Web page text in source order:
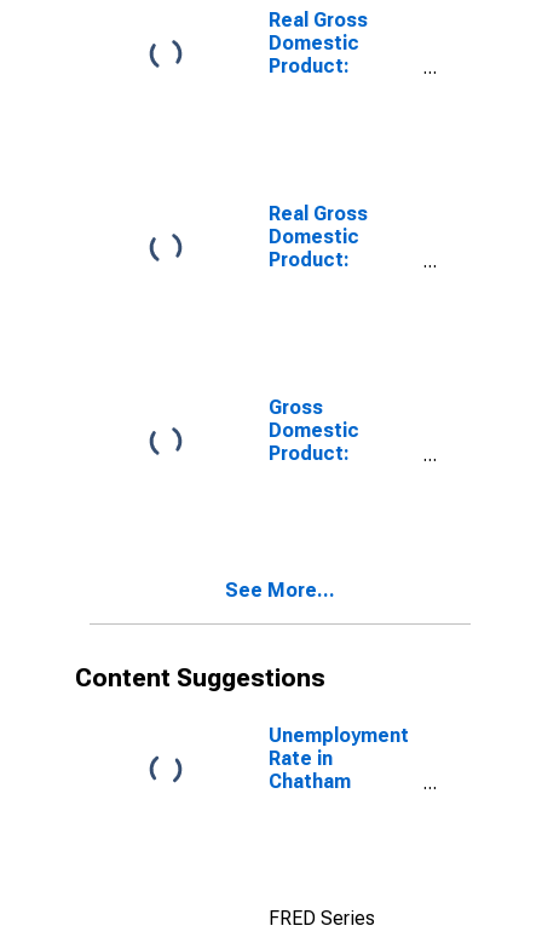
Real Gross
Domestic
Product:
Real Gross
Domestic
Product:
County, GA
Gross
Domestic
Product:
See More...
Content Suggestions
Unemployment
Rate in
Chatham
FRED Series